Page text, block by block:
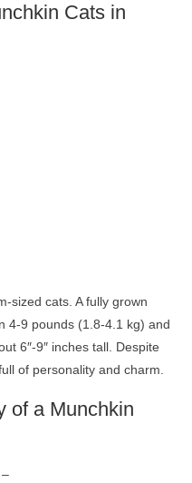
Cats in
sized cats. A fully grown
4-9 pounds (1.8-4.1 kg) and
6″-9″ inches tall. Despite
of personality and charm.
of a Munchkin